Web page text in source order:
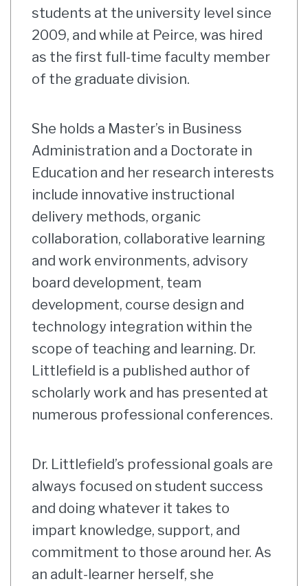
students at the university level since
2009, and while at Peirce, was hired
as the first full-time faculty member
of the graduate division.
She holds a Master’s in Business
Administration and a Doctorate in
Education and her research interests
include innovative instructional
delivery methods, organic
collaboration, collaborative learning
and work environments, advisory
board development, team
development, course design and
technology integration within the
scope of teaching and learning. Dr.
Littlefield is a published author of
scholarly work and has presented at
numerous professional conferences.
Dr. Littlefield’s professional goals are
always focused on student success
and doing whatever it takes to
impart knowledge, support, and
commitment to those around her. As
an adult-learner herself, she